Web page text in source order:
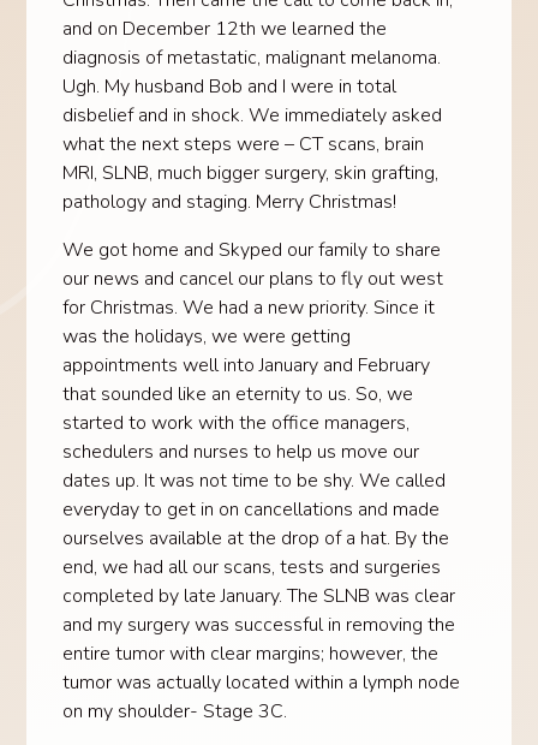
and on December 12th we learned the
diagnosis of metastatic, malignant melanoma.
Ugh. My husband Bob and I were in total
disbelief and in shock. We immediately asked
what the next steps were – CT scans, brain
MRI, SLNB, much bigger surgery, skin grafting,
pathology and staging. Merry Christmas!
We got home and Skyped our family to share
our news and cancel our plans to fly out west
for Christmas. We had a new priority. Since it
was the holidays, we were getting
appointments well into January and February
that sounded like an eternity to us. So, we
started to work with the office managers,
schedulers and nurses to help us move our
dates up. It was not time to be shy. We called
everyday to get in on cancellations and made
ourselves available at the drop of a hat. By the
end, we had all our scans, tests and surgeries
completed by late January. The SLNB was clear
and my surgery was successful in removing the
entire tumor with clear margins; however, the
tumor was actually located within a lymph node
on my shoulder- Stage 3C.